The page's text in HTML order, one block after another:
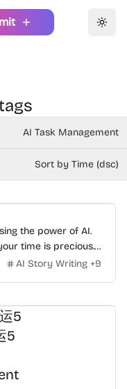
AI Task Management
Sort by Time (dsc)
the power of AI.
time is precious.
not losing hours in
AI Story Writing +9
5
5